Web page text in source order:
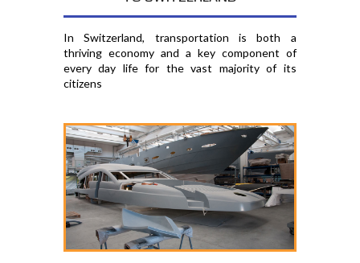
In Switzerland, transportation is both a
thriving economy and a key component of
every day life for the vast majority of its
citizens